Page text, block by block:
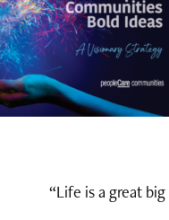
“Life is a great